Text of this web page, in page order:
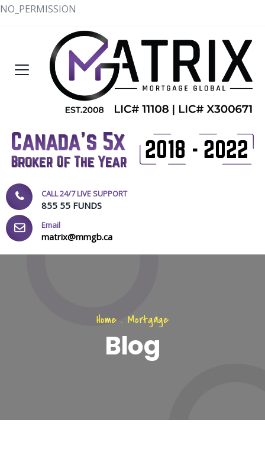
NO_PERMISSION
CALL 24/7 LIVE SUPPORT
855 55 FUNDS
Email
matrix@mmgb.ca
Home . Mortgage
Blog